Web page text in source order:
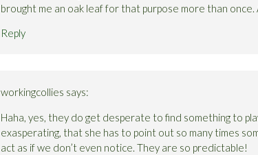
brought me an oak leaf for that purpose more than once.
Reply
workingcollies says:
Haha, yes, they do get desperate to find something to
exasperating, that she has to point out so many times
act as if we don’t even notice. They are so predictable!